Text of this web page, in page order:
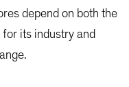
depend on both the
its industry and